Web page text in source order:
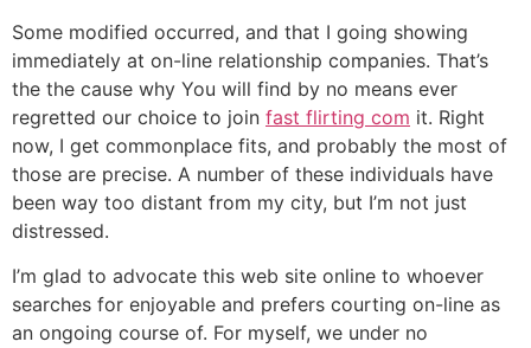
Some modified occurred, and that I going showing
immediately at on-line relationship companies. That’s
the the cause why You will find by no means ever
regretted our choice to join fast flirting com it. Right
now, I get commonplace fits, and probably the most of
those are precise. A number of these individuals have
been way too distant from my city, but I’m not just
distressed.
I’m glad to advocate this web site online to whoever
searches for enjoyable and prefers courting on-line as
an ongoing course of. For myself, we under no